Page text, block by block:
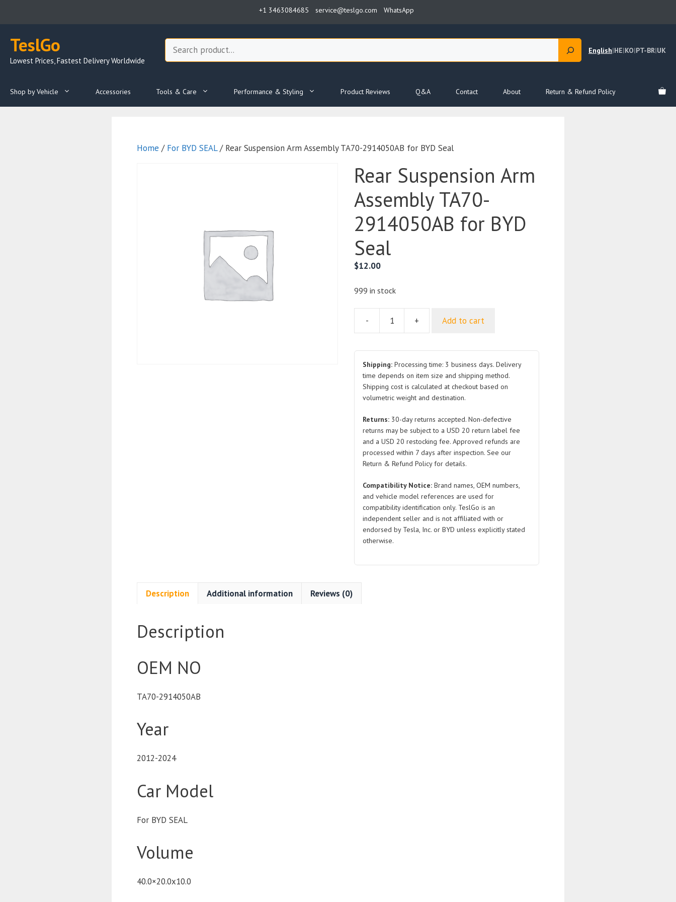
+1 3463084685 service@teslgo.com WhatsApp
TeslGo
Lowest Prices, Fastest Delivery Worldwide
Search
English|HE|KO|PT-BR|UK
Shop by Vehicle Accessories Tools & Care Performance & Styling Product Reviews Q&A Contact About Return & Refund Policy
Home / For BYD SEAL/ Rear Suspension Arm Assembly TA70-2914050AB for BYD Seal
Rear Suspension Arm
Assembly TA70-
2914050AB for BYD
Seal
$12.00
999 in stock
-
Arm
Assembly
TA70-
2914050AB
for
BYD
Seal
quantity
+ Add to cart
Shipping: Processing time: 3 business days. Delivery
time depends on item size and shipping method.
Shipping cost is calculated at checkout based on
volumetric weight and destination.
Returns: 30-day returns accepted. Non-defective
returns may be subject to a USD 20 return label fee
and a USD 20 restocking fee. Approved refunds are
processed within 7 days after inspection. See our
Return & Refund Policy for details.
Compatibility Notice: Brand names, OEM numbers,
and vehicle model references are used for
compatibility identification only. TeslGo is an
independent seller and is not affiliated with or
endorsed by Tesla, Inc. or BYD unless explicitly stated
otherwise.
Description Additional information Reviews (0)
Description
OEM NO
TA70-2914050AB
Year
2012-2024
Car Model
For BYD SEAL
Volume
40.0×20.0x10.0